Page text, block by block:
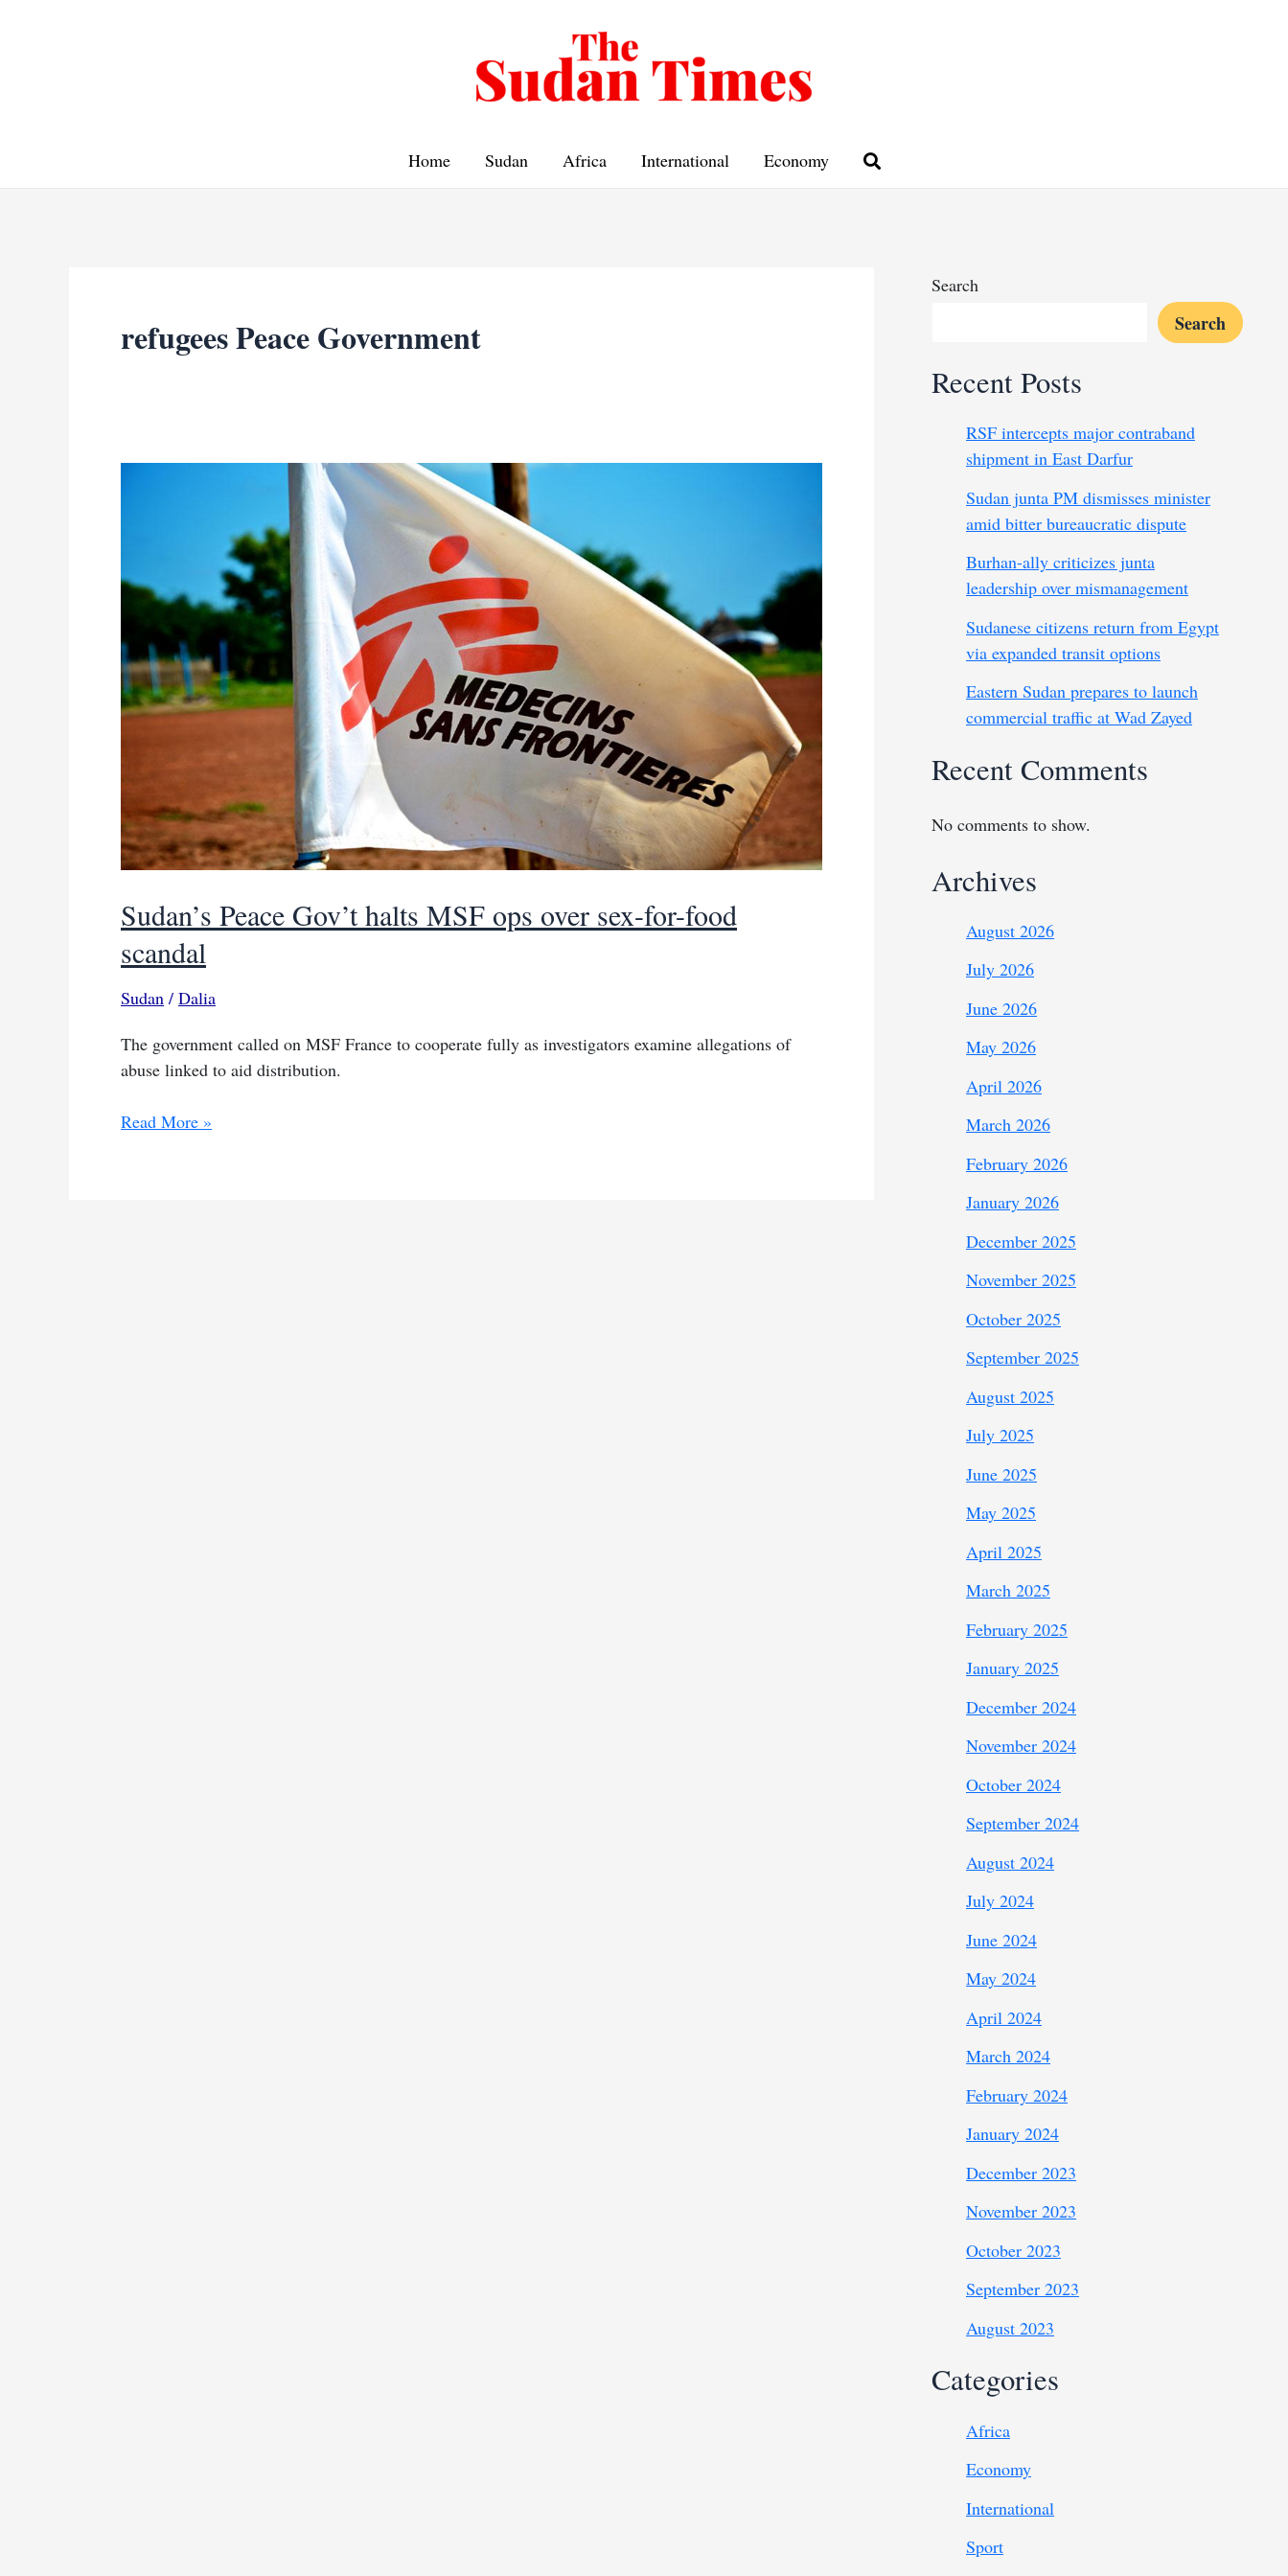
Home Sudan Africa International Economy
refugees Peace Government
Sudan’s Peace Gov’t halts MSF ops over sex-for-food
scandal
Sudan / Dalia
The government called on MSF France to cooperate fully as investigators examine allegations of
abuse linked to aid distribution.
Sudan’s
Read More »
Search
Search
Recent Posts
RSF intercepts major contraband
shipment in East Darfur
Sudan junta PM dismisses minister
amid bitter bureaucratic dispute
Burhan-ally criticizes junta
leadership over mismanagement
Sudanese citizens return from Egypt
via expanded transit options
Eastern Sudan prepares to launch
commercial traffic at Wad Zayed
Recent Comments
No comments to show.
Archives
August 2026
July 2026
June 2026
May 2026
April 2026
March 2026
February 2026
January 2026
December 2025
November 2025
October 2025
September 2025
August 2025
July 2025
June 2025
May 2025
April 2025
March 2025
February 2025
January 2025
December 2024
November 2024
October 2024
September 2024
August 2024
July 2024
June 2024
May 2024
April 2024
March 2024
February 2024
January 2024
December 2023
November 2023
October 2023
September 2023
August 2023
Categories
Africa
Economy
International
Sport